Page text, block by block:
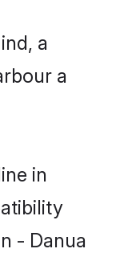
a
a
in
- Danua